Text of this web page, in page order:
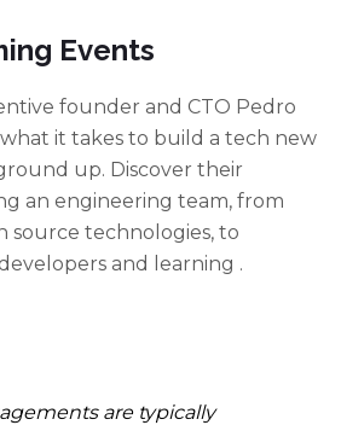
Events
founder and CTO Pedro
it takes to build a tech new
up. Discover their
an engineering team, from
source technologies, to
and learning .
are typically